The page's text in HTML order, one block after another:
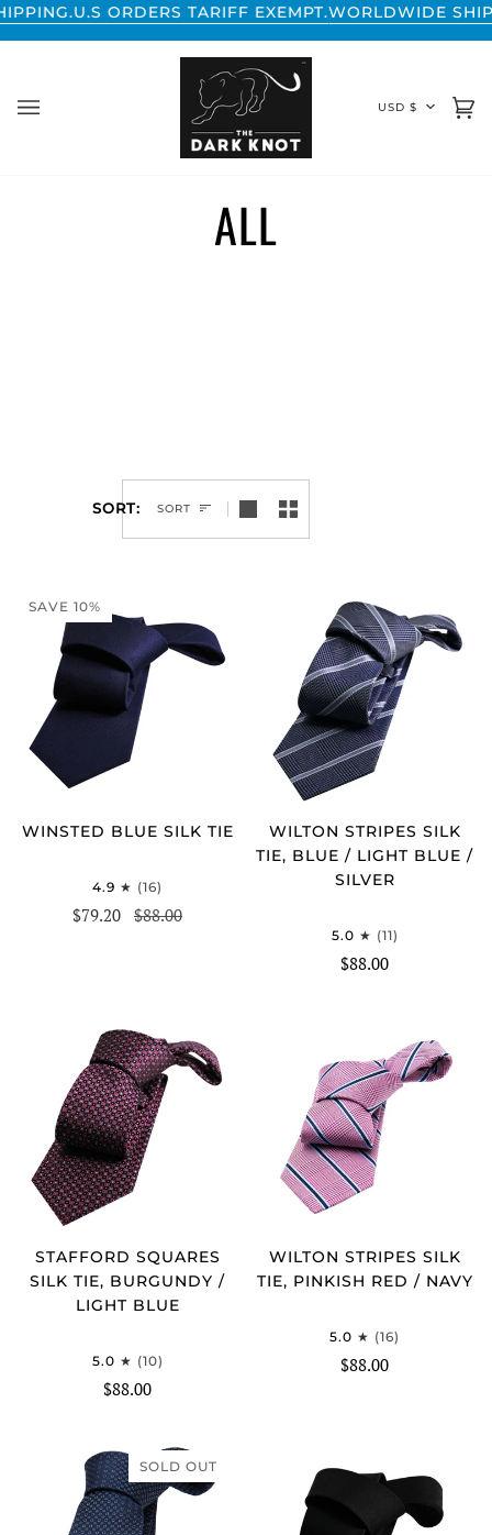
Skip
to
U.S ORDERS TARIFF EXEMPT.WORLDWIDE
USD $
ALL
SORT
SORT
SAVE 10%
WINSTED BLUE SILK TIE
4.9 (16)
$79.20 $88.00
WILTON STRIPES SILK
TIE, BLUE / LIGHT BLUE /
SILVER
5.0 (11)
$88.00
STAFFORD SQUARES
SILK TIE, BURGUNDY /
LIGHT BLUE
5.0 (10)
$88.00
WILTON STRIPES SILK
TIE, PINKISH RED / NAVY
5.0 (16)
$88.00
SOLD OUT